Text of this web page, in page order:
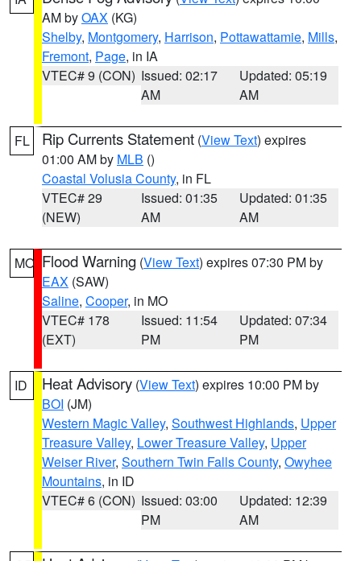
AM byOAX (KG)
Shelby, Montgomery, Harrison, Pottawattamie, Mills,
Fremont, Page, in IA
VTEC# 9 (CON) Issued: 02:17
AM
Updated: 05:19
AM
FL Rip Currents Statement (View Text) expires
01:00 AM by MLB ()
Coastal Volusia County, in FL
VTEC# 29
(NEW)
Issued: 01:35
AM
Updated: 01:35
AM
MO Flood Warning (View Text) expires 07:30 PM by
EAX (SAW)
Saline, Cooper, in MO
VTEC# 178
(EXT)
Issued: 11:54
PM
Updated: 07:34
PM
ID Heat Advisory (View Text) expires 10:00 PM by
BOI (JM)
Western Magic Valley, Southwest Highlands, Upper
Treasure Valley, Lower Treasure Valley, Upper
Weiser River, Southern Twin Falls County, Owyhee
Mountains, in ID
VTEC# 6 (CON) Issued: 03:00
PM
Updated: 12:39
AM